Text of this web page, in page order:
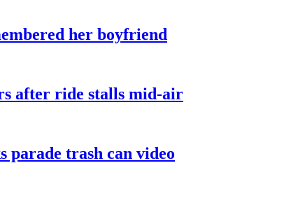
her boyfriend
after ride stalls mid-air
trash can video